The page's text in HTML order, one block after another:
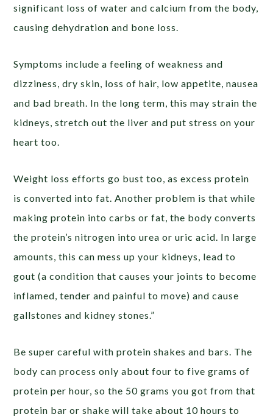
significant loss of water and calcium from the body,
causing dehydration and bone loss.
Symptoms include a feeling of weakness and
dizziness, dry skin, loss of hair, low appetite, nausea
and bad breath. In the long term, this may strain the
kidneys, stretch out the liver and put stress on your
heart too.
Weight loss efforts go bust too, as excess protein
is converted into fat. Another problem is that while
making protein into carbs or fat, the body converts
the protein’s nitrogen into urea or uric acid. In large
amounts, this can mess up your kidneys, lead to
gout (a condition that causes your joints to become
inflamed, tender and painful to move) and cause
gallstones and kidney stones.”
Be super careful with protein shakes and bars. The
body can process only about four to five grams of
protein per hour, so the 50 grams you got from that
protein bar or shake will take about 10 hours to